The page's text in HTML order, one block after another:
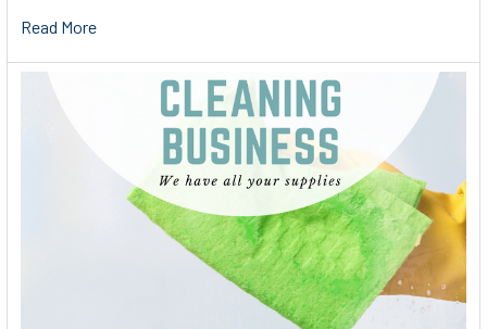
Read More